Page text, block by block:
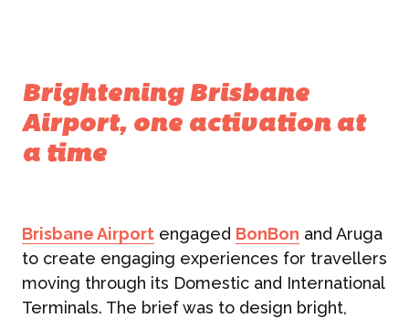
Brightening Brisbane
Airport, one activation at
a time
Brisbane Airport engaged BonBon and Aruga
to create engaging experiences for travellers
moving through its Domestic and International
Terminals. The brief was to design bright,